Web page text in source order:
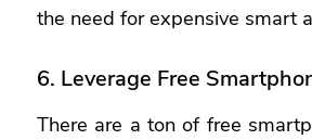
the need for expensive smart
6. Leverage Free
There are a ton of free